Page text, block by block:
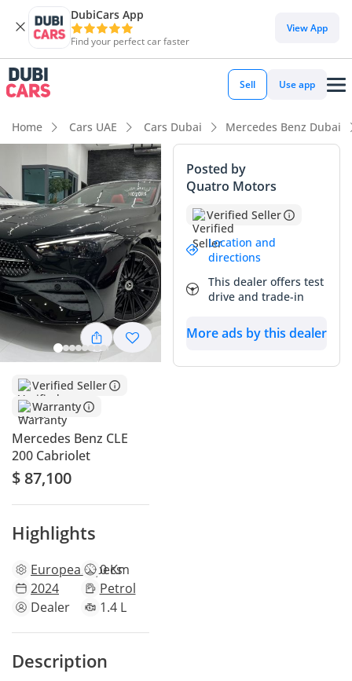
DubiCars App
Find your perfect car faster
View App
Sell Use app
Home Cars UAE Cars Dubai Mercedes Benz Dubai
Verified Seller
Warranty
Mercedes Benz CLE
200 Cabriolet
$ 87,100
Highlights
Europeanspecs
0 Km
2024
Petrol
Dealer
1.4 L
Description
Posted by
Quatro Motors
Verified Seller
Location and
directions
This dealer offers test
drive and trade-in
More ads by this dealer